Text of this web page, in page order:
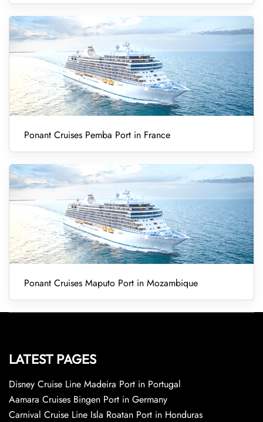
Ponant Cruises Pemba Port in France
Ponant Cruises Maputo Port in Mozambique
LATEST PAGES
Disney Cruise Line Madeira Port in Portugal
Aamara Cruises Bingen Port in Germany
Carnival Cruise Line Isla Roatan Port in Honduras